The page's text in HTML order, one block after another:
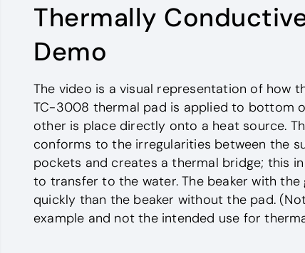
Thermally
Demo
The video is a visual representation of how
TC-3008 thermal pad is applied to bottom
other is place directly onto a heat source.
conforms to the irregularities between the
pockets and creates a thermal bridge; this
to transfer to the water. The beaker with
quickly than the beaker without the pad.
example and not the intended use for